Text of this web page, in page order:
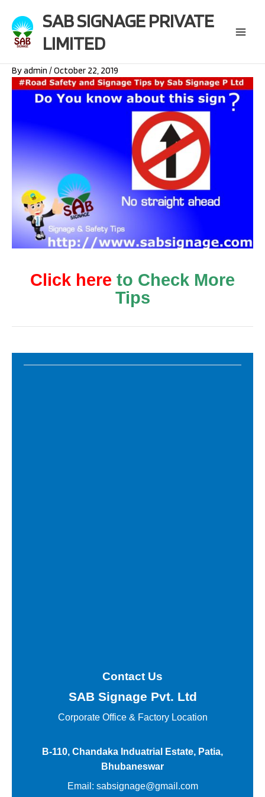
content
SAB SIGNAGE PRIVATE
LIMITED
Menu
Byadmin /October 22, 2019
Click here to Check More
Tips
Contact Us
SAB Signage Pvt. Ltd
Corporate Office & Factory Location
B-110, Chandaka Induatrial Estate, Patia,
Bhubaneswar
Email: sabsignage@gmail.com